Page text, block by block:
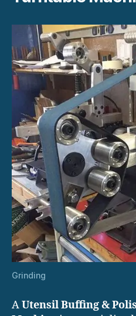
Grinding
AUtensil Buffing &